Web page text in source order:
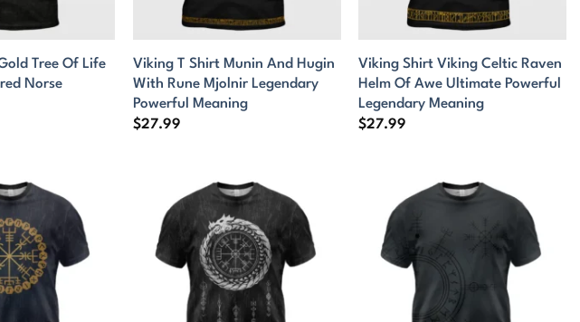
Tree Of Life
Norse
Viking T Shirt Munin And Hugin
With Rune Mjolnir Legendary
Powerful Meaning
$27.99
Viking Shirt Viking Celtic Raven
Helm Of Awe Ultimate Powerful
Legendary Meaning
$27.99